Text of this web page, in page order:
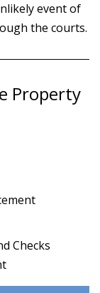
event of
the courts.
Property
Checks